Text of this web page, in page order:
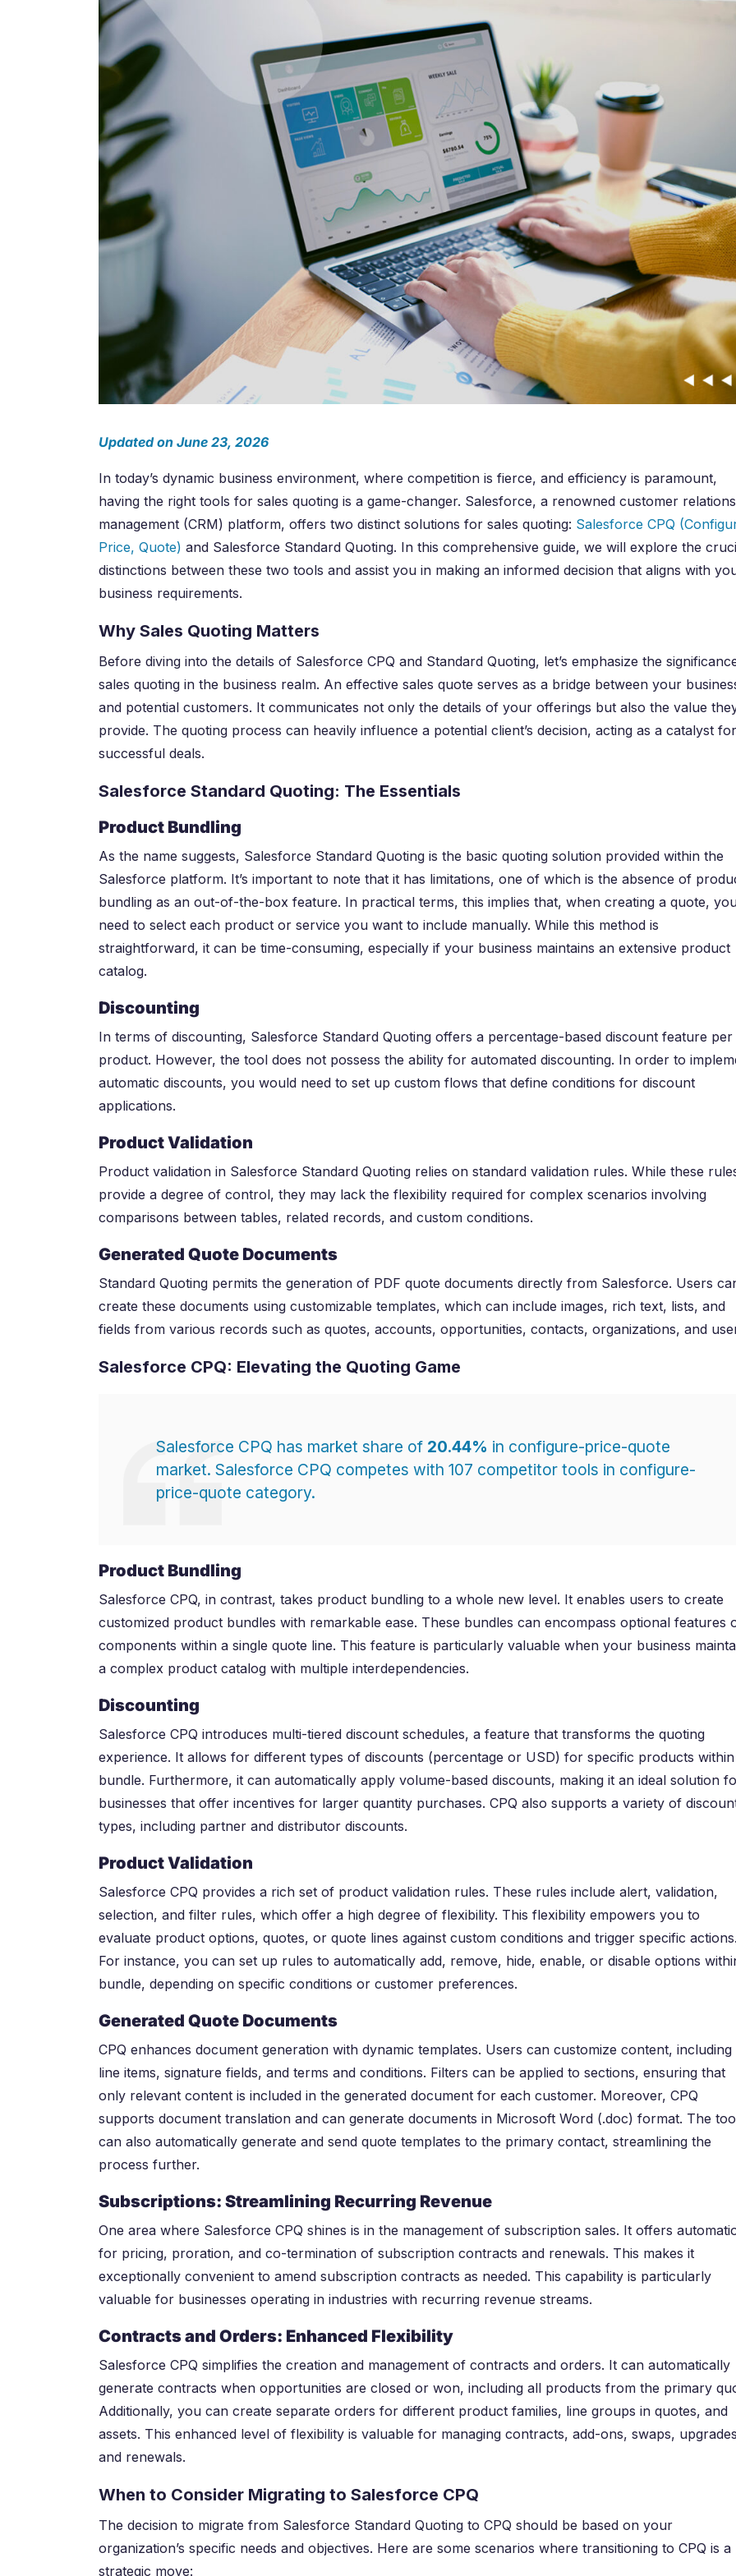
Our experts can guide you to the right
solution for your business needs.
Salesforce Implementation Services
Salesforce Agentforce Services
Salesforce Custom App Development
Salesforce Health Check
MuleSoft Services
Mulesoft Consulting Services
Mulesoft Integration Services
Mulesoft Development Services
Mulesoft Implementation Services
MuleSoft Health Check
ServiceNow IT Service
ServiceNow Business
ServiceNow Consulting
ServiceNow Support
ServiceNow Managed
ServiceNow Health Check
Updated on June 23, 2026
In today’s dynamic business environment, where competition is fierce, and efficiency is paramount,
having the right tools for sales quoting is a game-changer. Salesforce, a renowned customer
management (CRM) platform, offers two distinct solutions for sales quoting: Salesforce CPQ
Price, Quote) and Salesforce Standard Quoting. In this comprehensive guide, we will explore the
distinctions between these two tools and assist you in making an informed decision that aligns with
business requirements.
Why Sales Quoting Matters
Before diving into the details of Salesforce CPQ and Standard Quoting, let’s emphasize the
sales quoting in the business realm. An effective sales quote serves as a bridge between your
and potential customers. It communicates not only the details of your offerings but also the value
provide. The quoting process can heavily influence a potential client’s decision, acting as a catalyst for
successful deals.
Salesforce Standard Quoting: The Essentials
Product Bundling
As the name suggests, Salesforce Standard Quoting is the basic quoting solution provided within the
Salesforce platform. It’s important to note that it has limitations, one of which is the absence of
bundling as an out-of-the-box feature. In practical terms, this implies that, when creating a quote,
need to select each product or service you want to include manually. While this method is
straightforward, it can be time-consuming, especially if your business maintains an extensive product
catalog.
Discounting
In terms of discounting, Salesforce Standard Quoting offers a percentage-based discount feature per
product. However, the tool does not possess the ability for automated discounting. In order to
automatic discounts, you would need to set up custom flows that define conditions for discount
applications.
Product Validation
Product validation in Salesforce Standard Quoting relies on standard validation rules. While these
provide a degree of control, they may lack the flexibility required for complex scenarios involving
comparisons between tables, related records, and custom conditions.
Generated Quote Documents
Standard Quoting permits the generation of PDF quote documents directly from Salesforce. Users
create these documents using customizable templates, which can include images, rich text, lists, and
fields from various records such as quotes, accounts, opportunities, contacts, organizations, and
Salesforce CPQ: Elevating the Quoting Game
Salesforce CPQ has market share of 20.44% in configure-price-quote
market. Salesforce CPQ competes with 107 competitor tools in configure-
price-quote category.
Product Bundling
Salesforce CPQ, in contrast, takes product bundling to a whole new level. It enables users to create
customized product bundles with remarkable ease. These bundles can encompass optional features
components within a single quote line. This feature is particularly valuable when your business
a complex product catalog with multiple interdependencies.
Discounting
Salesforce CPQ introduces multi-tiered discount schedules, a feature that transforms the quoting
experience. It allows for different types of discounts (percentage or USD) for specific products
bundle. Furthermore, it can automatically apply volume-based discounts, making it an ideal solution
businesses that offer incentives for larger quantity purchases. CPQ also supports a variety of
types, including partner and distributor discounts.
Product Validation
Salesforce CPQ provides a rich set of product validation rules. These rules include alert, validation,
selection, and filter rules, which offer a high degree of flexibility. This flexibility empowers you to
evaluate product options, quotes, or quote lines against custom conditions and trigger specific actions.
For instance, you can set up rules to automatically add, remove, hide, enable, or disable options
bundle, depending on specific conditions or customer preferences.
Generated Quote Documents
CPQ enhances document generation with dynamic templates. Users can customize content, including
line items, signature fields, and terms and conditions. Filters can be applied to sections, ensuring that
only relevant content is included in the generated document for each customer. Moreover, CPQ
supports document translation and can generate documents in Microsoft Word (.doc) format. The
can also automatically generate and send quote templates to the primary contact, streamlining the
process further.
Subscriptions: Streamlining Recurring Revenue
One area where Salesforce CPQ shines is in the management of subscription sales. It offers
for pricing, proration, and co-termination of subscription contracts and renewals. This makes it
exceptionally convenient to amend subscription contracts as needed. This capability is particularly
valuable for businesses operating in industries with recurring revenue streams.
Contracts and Orders: Enhanced Flexibility
Salesforce CPQ simplifies the creation and management of contracts and orders. It can automatically
generate contracts when opportunities are closed or won, including all products from the primary
Additionally, you can create separate orders for different product families, line groups in quotes, and
assets. This enhanced level of flexibility is valuable for managing contracts, add-ons, swaps,
and renewals.
When to Consider Migrating to Salesforce CPQ
The decision to migrate from Salesforce Standard Quoting to CPQ should be based on your
organization’s specific needs and objectives. Here are some scenarios where transitioning to CPQ is a
strategic move: